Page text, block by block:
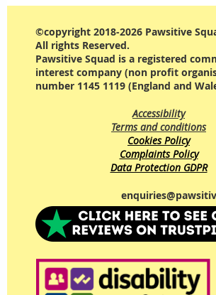
©copyright 2018-2026 Pawsitive
All rights Reserved.
Pawsitive Squad is a registered
interest company (non profit
number 1145 1119 (England and
Accessibility
Terms and conditions
Cookies Policy
Complaints Policy
Data Protection GDPR